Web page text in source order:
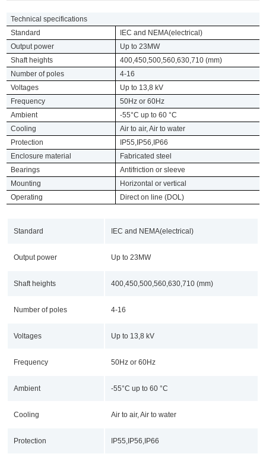
Technical specifications
Standard
IEC and NEMA(electrical)
Output power
Up to 23MW
Shaft heights
400,450,500,560,630,710 (mm)
Number of poles
4-16
Voltages
Up to 13,8 kV
Frequency
50Hz or 60Hz
Ambient
-55°C up to 60 °C
Cooling
Air to air, Air to water
Protection
IP55,IP56,IP66
Enclosure material
Fabricated steel
Bearings
Antifriction or sleeve
Mounting
Horizontal or vertical
Operating
Direct on line (DOL)
Standard IEC and NEMA(electrical)
Output power Up to 23MW
Shaft heights 400,450,500,560,630,710 (mm)
Number of poles 4-16
Voltages Up to 13,8 kV
Frequency 50Hz or 60Hz
Ambient -55°C up to 60 °C
Cooling Air to air, Air to water
Protection IP55,IP56,IP66